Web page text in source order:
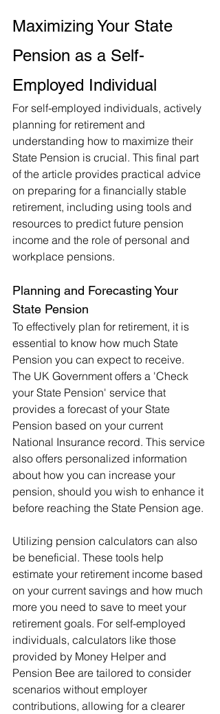
Maximizing Your State
Pension as a Self-
Employed Individual
For self-employed individuals, actively
planning for retirement and
understanding how to maximize their
State Pension is crucial. This final part
of the article provides practical advice
on preparing for a financially stable
retirement, including using tools and
resources to predict future pension
income and the role of personal and
workplace pensions.
Planning and Forecasting Your
State Pension
To effectively plan for retirement, it is
essential to know how much State
Pension you can expect to receive.
The UK Government offers a 'Check
your State Pension' service that
provides a forecast of your State
Pension based on your current
National Insurance record. This service
also offers personalized information
about how you can increase your
pension, should you wish to enhance it
before reaching the State Pension age.
Utilizing pension calculators can also
be beneficial. These tools help
estimate your retirement income based
on your current savings and how much
more you need to save to meet your
retirement goals. For self-employed
individuals, calculators like those
provided by Money Helper and
Pension Bee are tailored to consider
scenarios without employer
contributions, allowing for a clearer